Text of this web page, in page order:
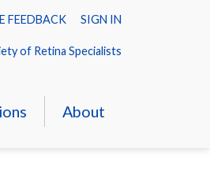
FEEDBACK SIGN IN
of Retina Specialists
About